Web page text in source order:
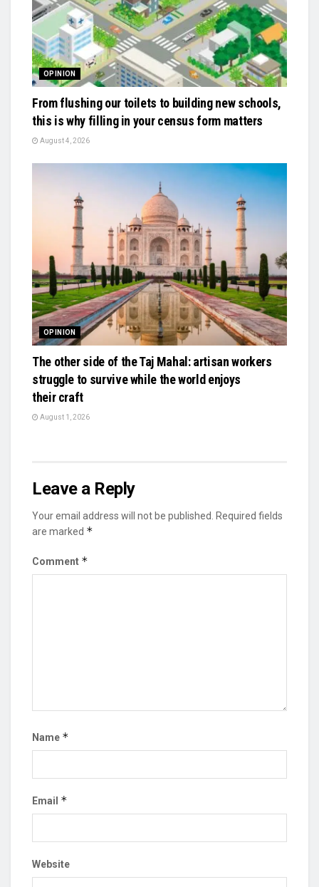
OPINION
From flushing our toilets to building new schools,
this is why filling in your census form matters
August 4, 2026
OPINION
The other side of the Taj Mahal: artisan workers
struggle to survive while the world enjoys
their craft
August 1, 2026
Leave a Reply
Your email address will not be published.
Required fields
are marked *
Comment *
Name *
Email *
Website